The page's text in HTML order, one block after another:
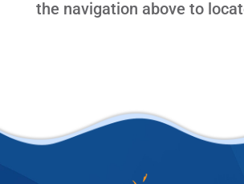
the navigation above to